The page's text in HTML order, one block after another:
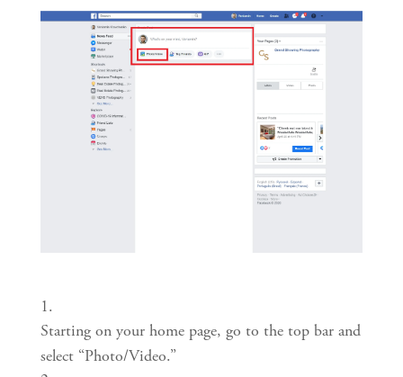
Starting on your home page, go to the top bar and
select “Photo/Video.”